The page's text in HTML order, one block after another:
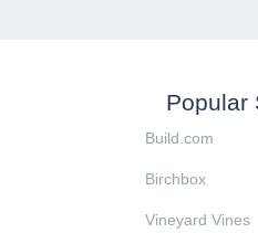
Popular
Build.com
Birchbox
Vineyard Vines